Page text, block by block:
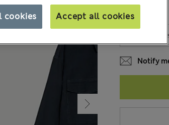
SIZE
Notify
cookies Accept all cookies